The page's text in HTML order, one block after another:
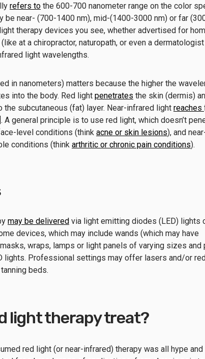
refers to the 600-700 nanometer range on the color
be near- (700-1400 nm), mid-(1400-3000 nm) or far
therapy devices you see, whether advertised for
at a chiropractor, naturopath, or even a
light wavelengths.
in nanometers) matters because the higher the
into the body. Red light penetrates the skin (dermis)
the subcutaneous (fat) layer. Near-infrared light reaches
A general principle is to use red light, which doesn’t
level conditions (think acne or skin lesions), and
conditions (think arthritic or chronic pain conditions).
may be delivered via light emitting diodes (LED) lights
devices, which may include wands (which may have
wraps, lamps or light panels of varying sizes and
lights. Professional settings may offer lasers and/or
beds.
light therapy treat?
red light (or near-infrared) therapy was all hype and